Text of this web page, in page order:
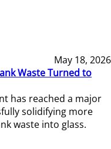
May 18, 2026
Waste Turned to
has reached a major
solidifying more
waste into glass.